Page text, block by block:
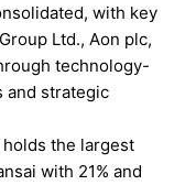
with key
Ltd., Aon plc,
technology-
and strategic
the largest
with 21% and